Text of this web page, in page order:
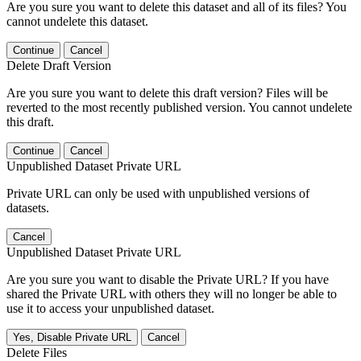
Are you sure you want to delete this dataset and all of its files? You
cannot undelete this dataset.
Continue Cancel
Delete Draft Version
Are you sure you want to delete this draft version? Files will be
reverted to the most recently published version. You cannot undelete
this draft.
Continue Cancel
Unpublished Dataset Private URL
Private URL can only be used with unpublished versions of
datasets.
Cancel
Unpublished Dataset Private URL
Are you sure you want to disable the Private URL? If you have
shared the Private URL with others they will no longer be able to
use it to access your unpublished dataset.
Yes, Disable Private URL Cancel
Delete Files